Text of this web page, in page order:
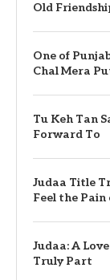
Old
One of
Chal Mera
Tu Keh Tan
Forward To
Judaa Title
Feel the Pain
Judaa: A
Truly Part